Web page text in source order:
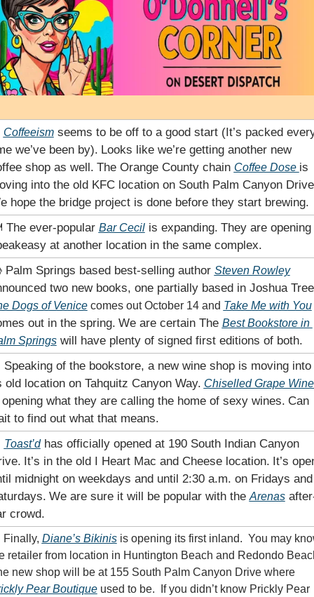
Coffeeism seems to be off to a good start (It’s packed
we’ve been by). Looks like we’re getting another new
shop as well. The Orange County chain Coffee Dose is
into the old KFC location on South Palm Canyon
hope the bridge project is done before they start brewing.
ever-popular Bar Cecil is expanding. They are opening
at another location in the same complex.
Palm Springs based best-selling author Steven Rowley
two new books, one partially based in Joshua
Dogs of Venice comes out October 14 and Take Me with You
out in the spring. We are certain The Best Bookstore in
Springs will have plenty of signed first editions of both.
Speaking of the bookstore, a new wine shop is moving into
old location on Tahquitz Canyon Way. Chiselled Grape
what they are calling the home of sexy wines. Can
to find out what that means.
Toast’d has officially opened at 190 South Indian Canyon
It’s in the old I Heart Mac and Cheese location. It’s
midnight on weekdays and until 2:30 a.m. on Fridays and
We are sure it will be popular with the Arenas
crowd.
Finally, Diane’s Bikinis is opening its first inland.  You may
retailer from location in Huntington Beach and Redondo
The new shop will be at 155 South Palm Canyon Drive where
Pear Boutique used to be.  If you didn’t know Prickly Pear